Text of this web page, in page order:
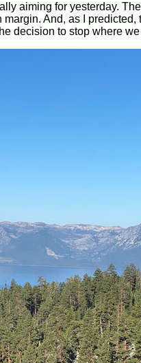
aiming for yesterday.
And, as I
decision to stop where